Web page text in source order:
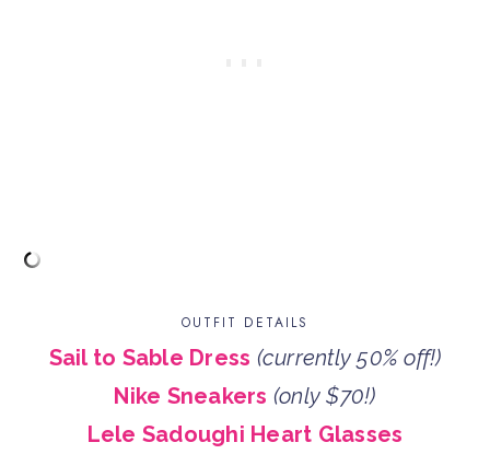
OUTFIT DETAILS
Sail to Sable Dress (currently 50% off!)
Nike Sneakers (only $70!)
Lele Sadoughi Heart Glasses